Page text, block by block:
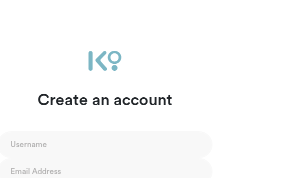
Create an account